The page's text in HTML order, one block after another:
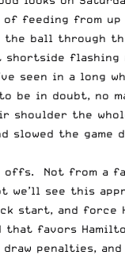
feeding from
ball through
shortside flashing
seen in a
be in doubt,
the
slowed the
Not from a
see this
and force
that favors
penalties,